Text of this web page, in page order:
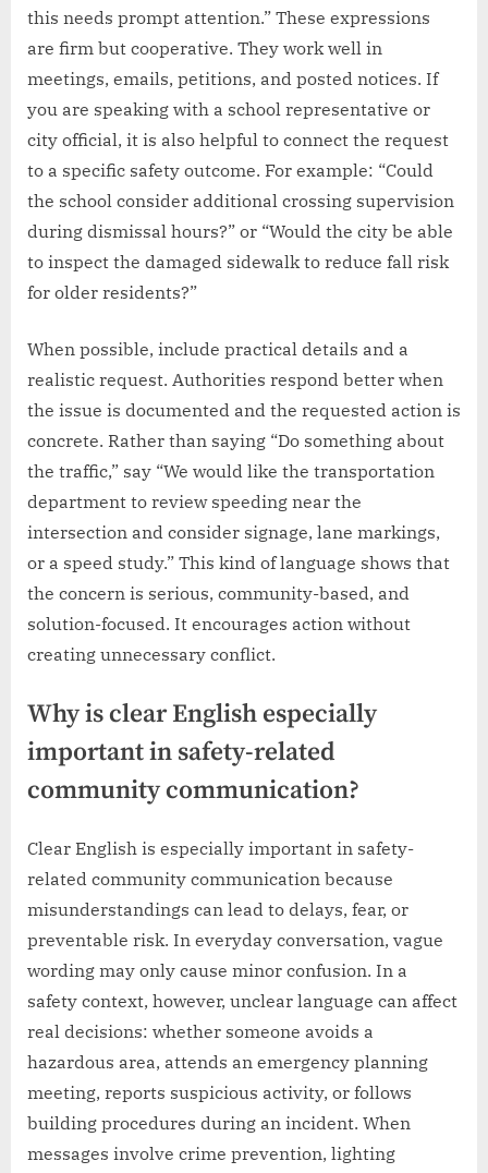
this needs prompt attention.” These expressions
are firm but cooperative. They work well in
meetings, emails, petitions, and posted notices. If
you are speaking with a school representative or
city official, it is also helpful to connect the request
to a specific safety outcome. For example: “Could
the school consider additional crossing supervision
during dismissal hours?” or “Would the city be able
to inspect the damaged sidewalk to reduce fall risk
for older residents?”
When possible, include practical details and a
realistic request. Authorities respond better when
the issue is documented and the requested action is
concrete. Rather than saying “Do something about
the traffic,” say “We would like the transportation
department to review speeding near the
intersection and consider signage, lane markings,
or a speed study.” This kind of language shows that
the concern is serious, community-based, and
solution-focused. It encourages action without
creating unnecessary conflict.
Why is clear English especially
important in safety-related
community communication?
Clear English is especially important in safety-
related community communication because
misunderstandings can lead to delays, fear, or
preventable risk. In everyday conversation, vague
wording may only cause minor confusion. In a
safety context, however, unclear language can affect
real decisions: whether someone avoids a
hazardous area, attends an emergency planning
meeting, reports suspicious activity, or follows
building procedures during an incident. When
messages involve crime prevention, lighting